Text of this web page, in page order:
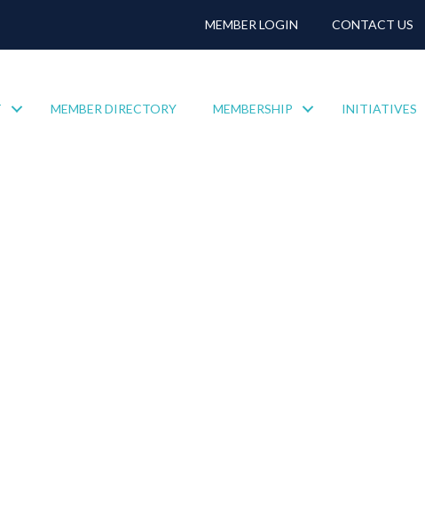
MEMBER LOGIN CONTACT US
MEMBER DIRECTORY MEMBERSHIP INITIATIVES